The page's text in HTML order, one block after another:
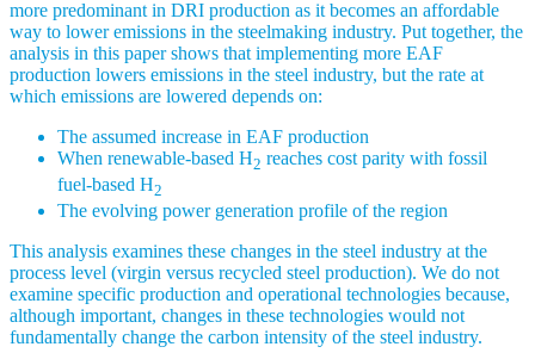
more predominant in DRI production as it becomes an affordable
way to lower emissions in the steelmaking industry. Put together, the
analysis in this paper shows that implementing more EAF
production lowers emissions in the steel industry, but the rate at
which emissions are lowered depends on:
The assumed increase in EAF production
When renewable-based H2 reaches cost parity with fossil
fuel-based H2
The evolving power generation profile of the region
This analysis examines these changes in the steel industry at the
process level (virgin versus recycled steel production). We do not
examine specific production and operational technologies because,
although important, changes in these technologies would not
fundamentally change the carbon intensity of the steel industry.